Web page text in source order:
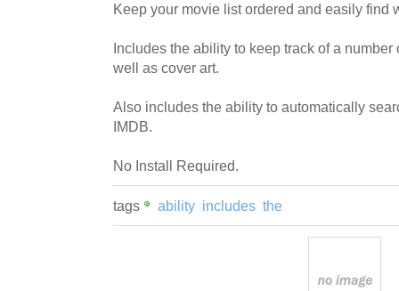
Keep your movie list ordered and easily find
Includes the ability to keep track of a
well as cover art.
Also includes the ability to automatically
IMDB.
No Install Required.
tags ability includes the